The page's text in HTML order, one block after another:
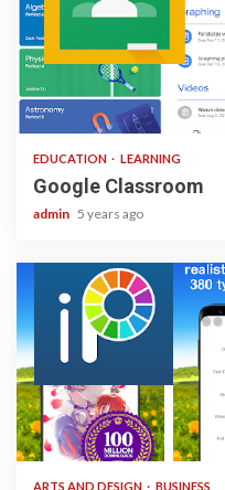
1 min read
EDUCATION LEARNING
Google Classroom
admin 5 years ago
3 min read
ARTS AND DESIGN BUSINESS